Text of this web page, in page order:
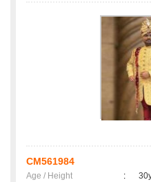
CM561984
Age / Height :